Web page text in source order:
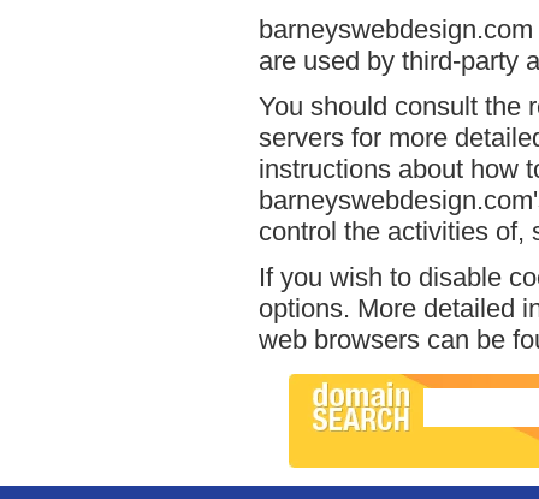
are used by third-party
You should consult the
servers for more
instructions about how
control the activities of,
If you wish to disable
options. More detailed
web browsers can be